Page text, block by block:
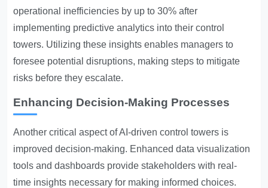
operational inefficiencies by up to 30% after
implementing predictive analytics into their control
towers. Utilizing these insights enables managers to
foresee potential disruptions, making steps to mitigate
risks before they escalate.
Enhancing Decision-Making Processes
Another critical aspect of AI-driven control towers is
improved decision-making. Enhanced data visualization
tools and dashboards provide stakeholders with real-
time insights necessary for making informed choices.